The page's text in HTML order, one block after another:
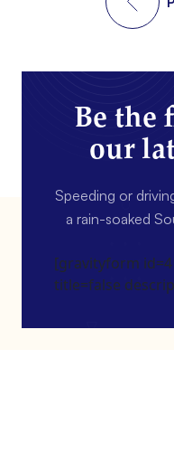
Be the
our
Speeding or
a rain-soaked
[gravityform
title=false